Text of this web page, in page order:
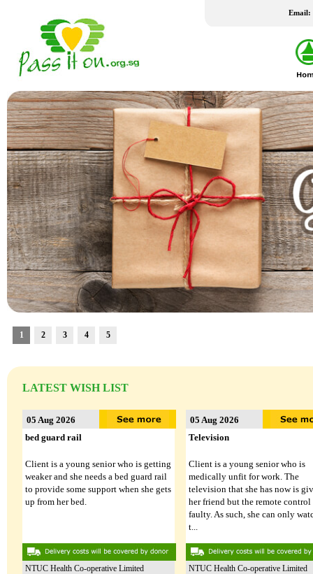
Email:
LATEST WISH LIST
24 Jul 2026
New Fridge
Family staying in rental housing has 4
school-going children. Mother is a
housewife and father works part-time.
Their home had undergone a number
of bedbugs fumigation, which h...
REACH FSC
24 Jul 2026
Washing Machine
Client is married to an
who travels between Batam and
frequently as client had not been
successful in applying for a
his wife for the past 20 years....
THK FSC @ Bedok North
24 Jul 2026
medically unfit for work thereafter. He
daughter is willing to sponsor SIM
Card, she is unable to buy new ...
Lakeside Family Centre - Jurong East
operating expenses. He hopes to
transition to more sustainable
employment ...
PPIS FSC (West)
1 2 3 4 5
LATEST WISH LIST
05 Aug 2026
bed guard rail
Client is a young senior who is getting
weaker and she needs a bed guard rail
to provide some support when she gets
up from her bed.
NTUC Health Co-operative Limited
05 Aug 2026
Television
Client is a young senior who is
medically unfit for work. The
television that she has now is
her friend but the remote control
faulty. As such, she can only
t...
NTUC Health Co-operative Limited